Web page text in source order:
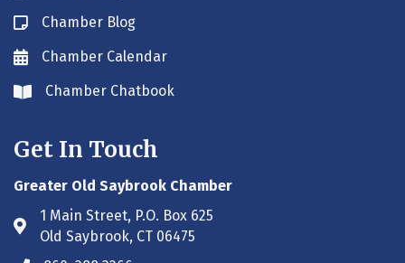
Blog iconChamber Blog
Envelope icon
Chamber Calendar
Envelope icon
Chamber Chatbook
Get In Touch
Greater Old Saybrook Chamber
Address & Map
1 Main Street, P.O. Box 625
Old Saybrook, CT 06475